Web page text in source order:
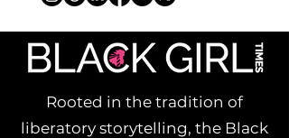
Rooted in the tradition of
liberatory storytelling, the Black